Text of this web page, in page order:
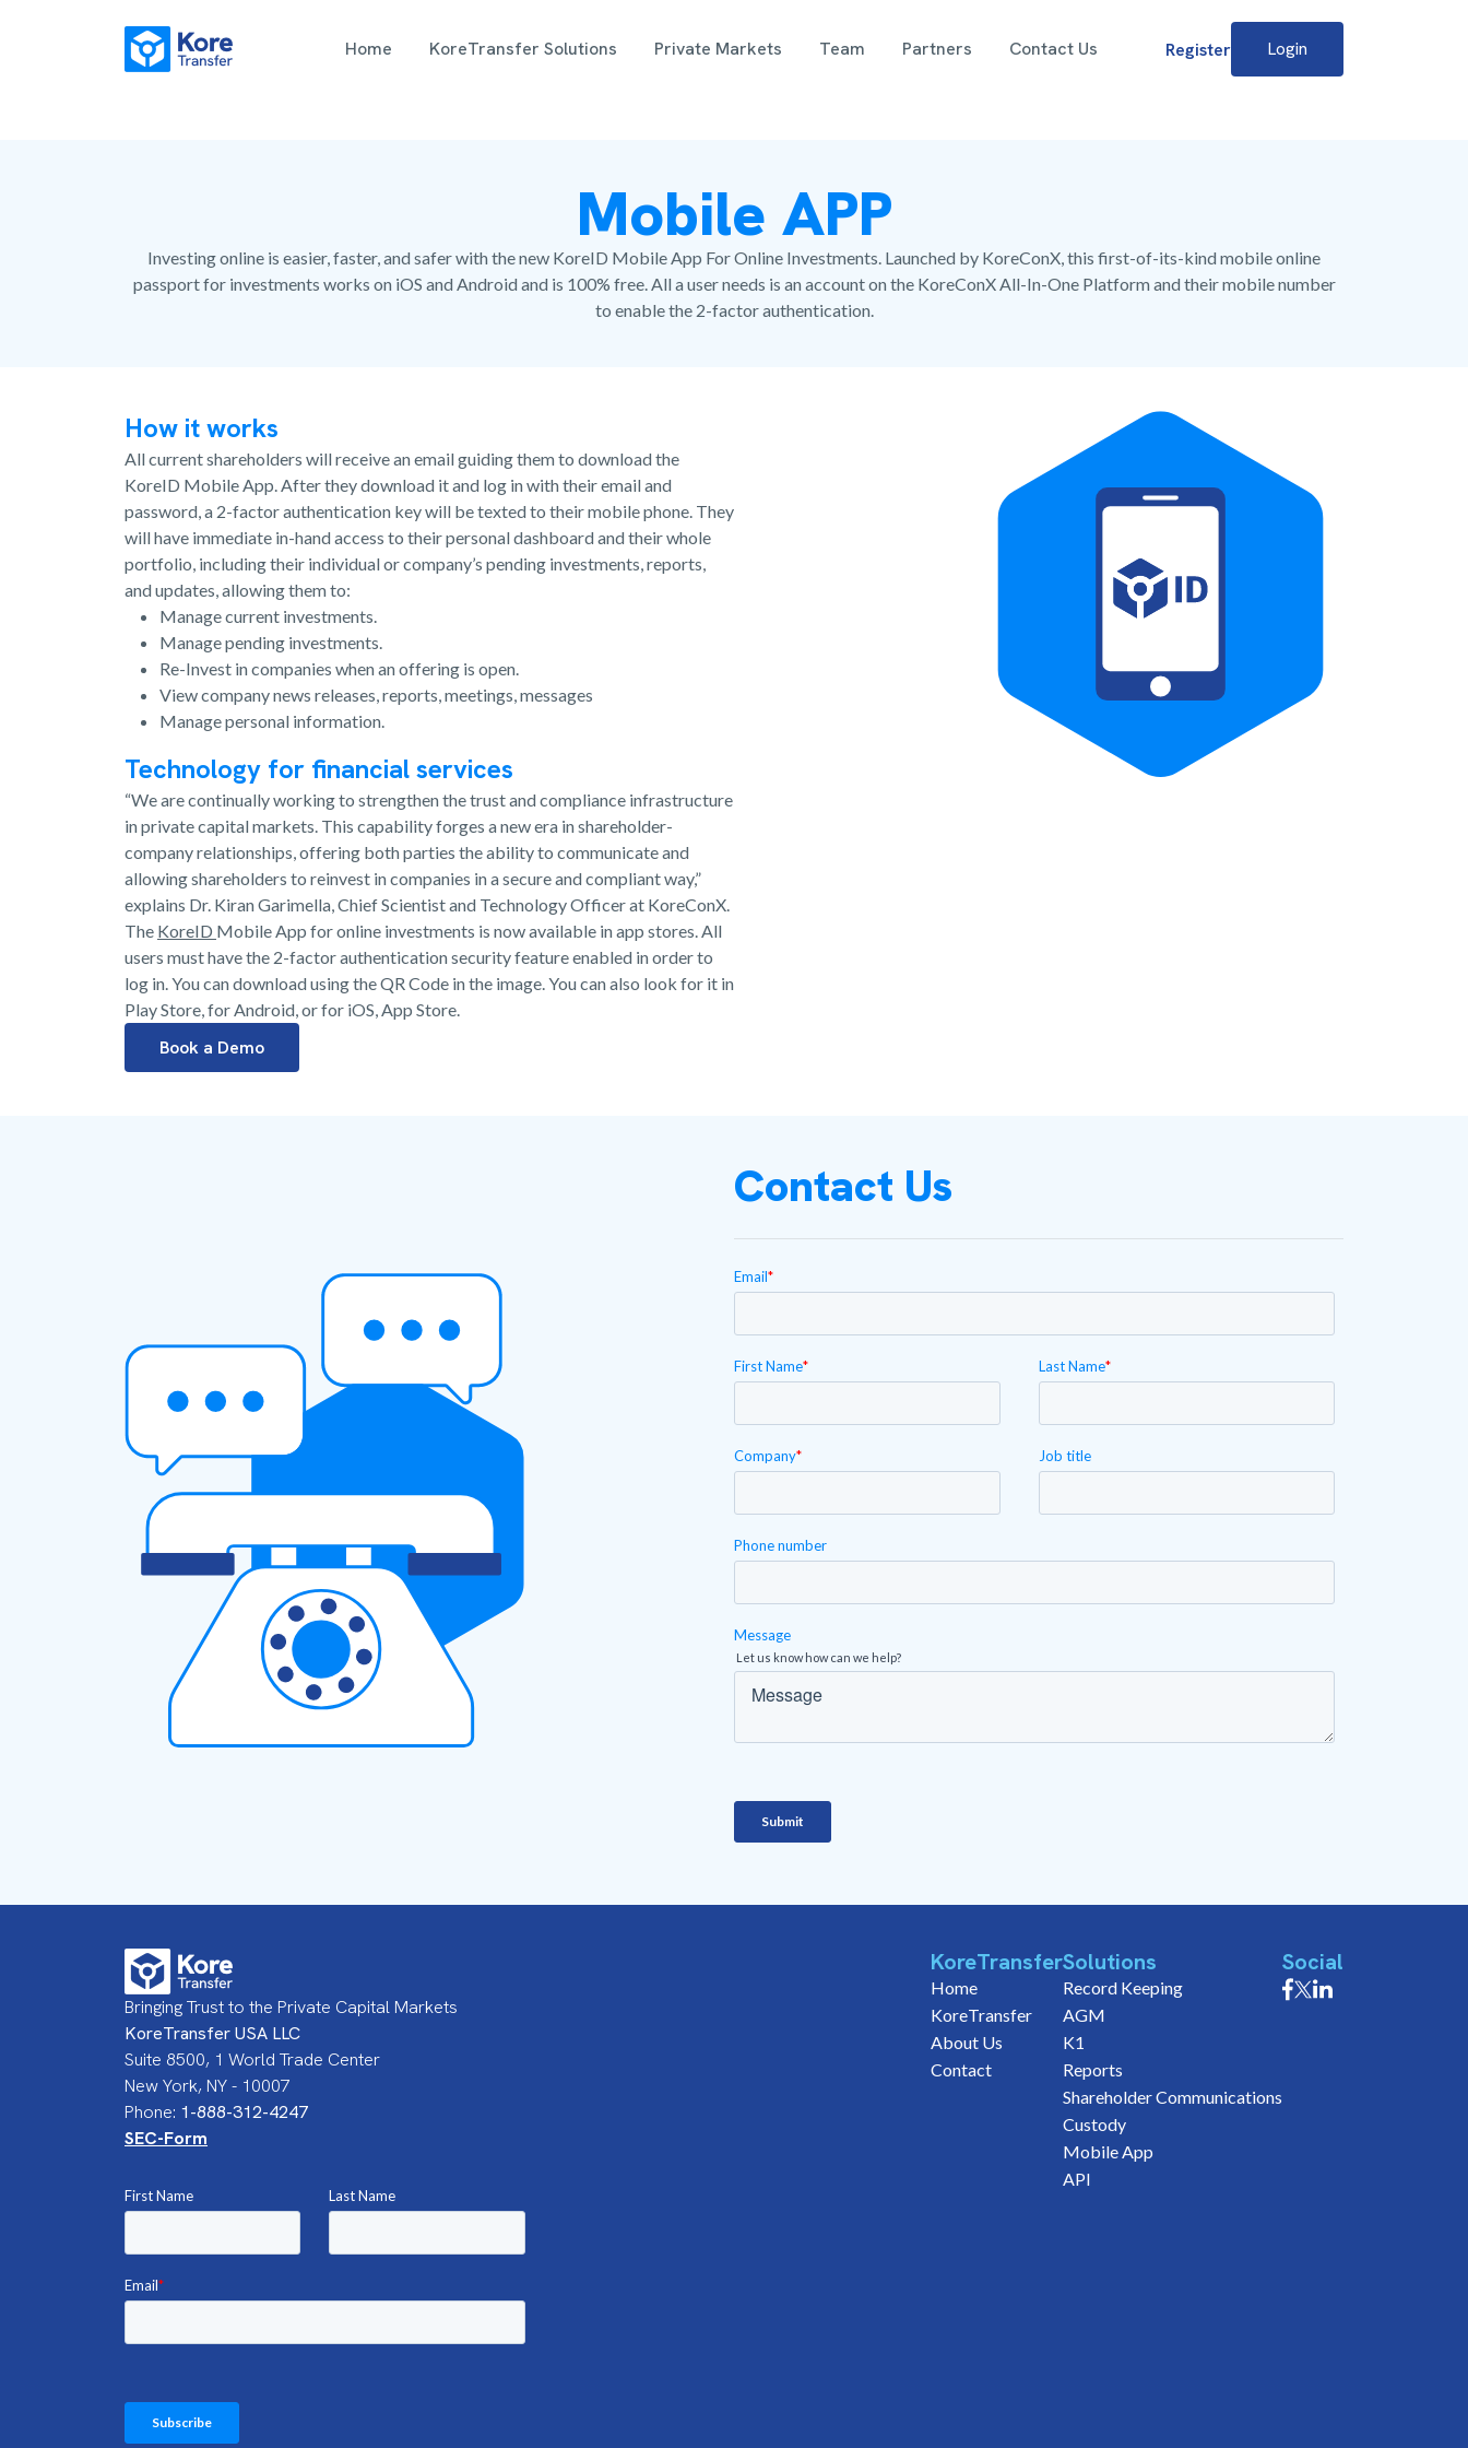
Home KoreTransfer Solutions Private Markets Team Partners Contact Us Register Login
Mobile APP
Investing online is easier, faster, and safer with the new KoreID Mobile App For Online Investments. Launched by KoreConX, this first-of-its-kind mobile online
passport for investments works on iOS and Android and is 100% free. All a user needs is an account on the KoreConX All-In-One Platform and their mobile number
to enable the 2-factor authentication.
How it works
All current shareholders will receive an email guiding them to download the
KoreID Mobile App. After they download it and log in with their email and
password, a 2-factor authentication key will be texted to their mobile phone. They
will have immediate in-hand access to their personal dashboard and their whole
portfolio, including their individual or company’s pending investments, reports,
and updates, allowing them to:
Manage current investments.
Manage pending investments.
Re-Invest in companies when an offering is open.
View company news releases, reports, meetings, messages
Manage personal information.
Technology for financial services
“We are continually working to strengthen the trust and compliance infrastructure
in private capital markets. This capability forges a new era in shareholder-
company relationships, offering both parties the ability to communicate and
allowing shareholders to reinvest in companies in a secure and compliant way,”
explains Dr. Kiran Garimella, Chief Scientist and Technology Officer at KoreConX.
The KoreID Mobile App for online investments is now available in app stores. All
users must have the 2-factor authentication security feature enabled in order to
log in. You can download using the QR Code in the image. You can also look for it in
Play Store, for Android, or for iOS, App Store.
Book a Demo
Contact Us
Bringing Trust to the Private Capital Markets
KoreTransfer USA LLC
Suite 8500, 1 World Trade Center
New York, NY - 10007
Phone: 1-888-312-4247
SEC-Form
KoreTransfer
Home
KoreTransfer
About Us
Contact
Solutions
Record Keeping
AGM
K1
Reports
Shareholder Communications
Custody
Mobile App
API
Social